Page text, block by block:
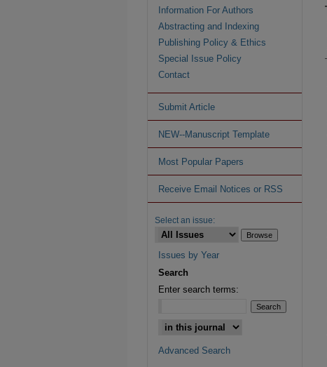
Information For Authors
Abstracting and Indexing
Publishing Policy & Ethics
Special Issue Policy
Contact
Submit Article
NEW--Manuscript Template
Most Popular Papers
Receive Email Notices or RSS
Select an issue:
Issues by Year
Search
Enter search terms:
Advanced Search